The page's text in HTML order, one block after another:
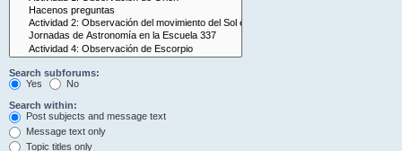
Search subforums:
Yes
No
Search within:
Post subjects and message text
Message text only
Topic titles only